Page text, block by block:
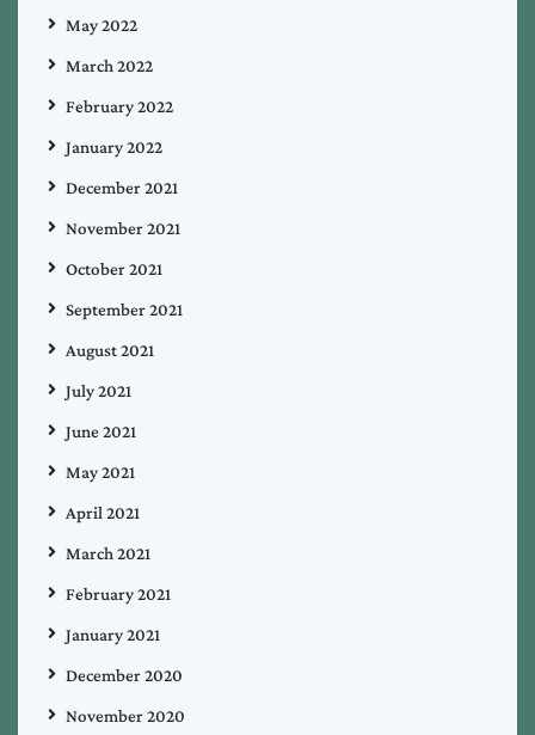
May 2022
March 2022
February 2022
January 2022
December 2021
November 2021
October 2021
September 2021
August 2021
July 2021
June 2021
May 2021
April 2021
March 2021
February 2021
January 2021
December 2020
November 2020